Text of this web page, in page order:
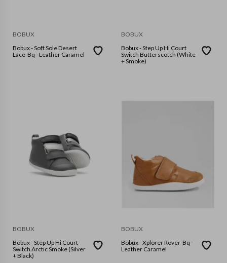
BOBUX
Bobux - Soft Sole Desert
Lace-Bq - Leather Caramel
BOBUX
Bobux - Step Up Hi Court
Switch Butterscotch (White
+ Smoke)
BOBUX
Bobux - Step Up Hi Court
Switch Arctic Smoke (Silver
+ Black)
BOBUX
Bobux - Xplorer Rover-Bq -
Leather Caramel